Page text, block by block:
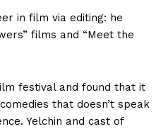
in film via editing: he
films and “Meet the
festival and found that it
that doesn’t speak
Yelchin and cast of